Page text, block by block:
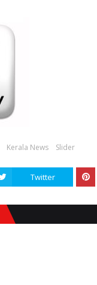
Kerala News Slider
Twitter